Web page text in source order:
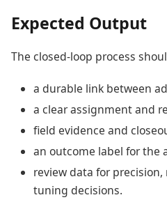
Expected Output
The closed-loop process
a durable link between
a clear assignment and
field evidence and
an outcome label for the
review data for
tuning decisions.